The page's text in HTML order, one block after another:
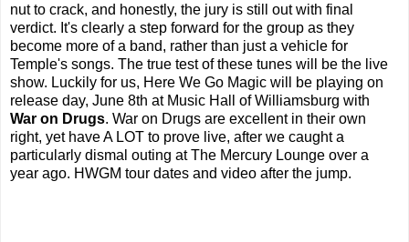
nut to crack, and honestly, the jury is still out with final
verdict. It's clearly a step forward for the group as they
become more of a band, rather than just a vehicle for
Temple's songs. The true test of these tunes will be the live
show. Luckily for us, Here We Go Magic will be playing on
release day, June 8th at Music Hall of Williamsburg with
War on Drugs. War on Drugs are excellent in their own
right, yet have A LOT to prove live, after we caught a
particularly dismal outing at The Mercury Lounge over a
year ago. HWGM tour dates and video after the jump.